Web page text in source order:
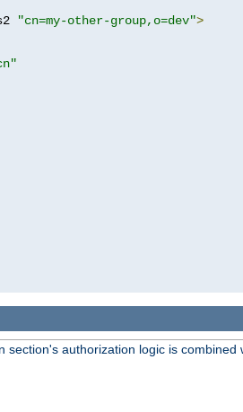
"cn=my-other-group,o=dev">
authorization logic is combined